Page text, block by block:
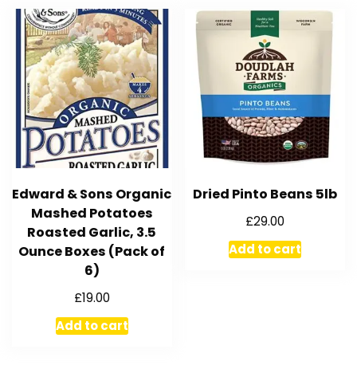
Edward & Sons Organic
Mashed Potatoes
Roasted Garlic, 3.5
Ounce Boxes (Pack of
6)
£19.00
Add to cart
Dried Pinto Beans 5lb
£29.00
Add to cart